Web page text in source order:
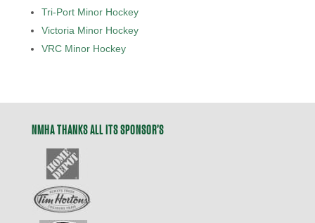
Tri-Port Minor Hockey
Victoria Minor Hockey
VRC Minor Hockey
NMHA THANKS ALL ITS SPONSOR’S